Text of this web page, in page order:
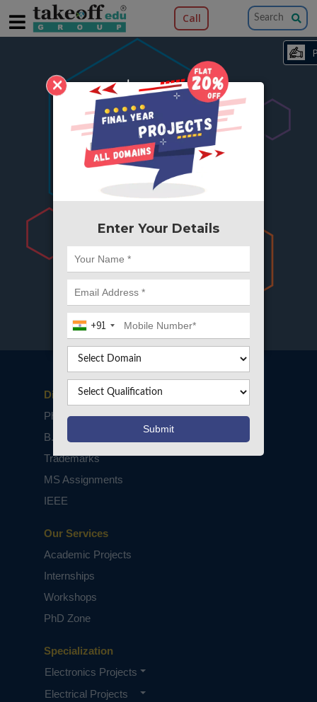
×
Enter Your Details
+91
Call
404
Something is wrong here..
We can't find the page you're looking for ?
try from there.
Specialization
Electronics Projects
Electrical Projects
Our Services
Academic Projects
Internships
Workshops
PhD Zone
Disclaimers
PhD Assistance
B.Tech / M.Tech Projects
Trademarks
MS Assignments
IEEE